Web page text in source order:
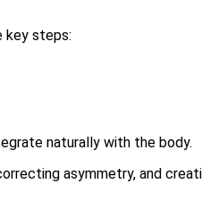
steps:
naturally with the body.
asymmetry, and